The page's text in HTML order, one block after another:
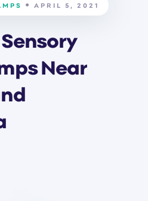
APRIL 5, 2021
Near